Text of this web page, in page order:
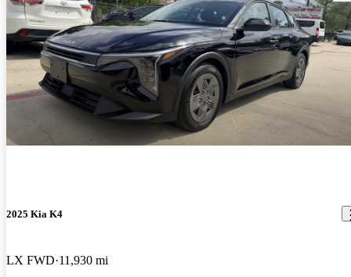
2025 Kia K4
LX FWD 11,930 mi